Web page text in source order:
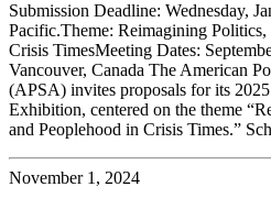
Submission Deadline: Wednesday,
Pacific.Theme: Reimagining Politics,
Crisis TimesMeeting Dates:
Vancouver, Canada The American
(APSA) invites proposals for its
Exhibition, centered on the theme
and Peoplehood in Crisis Times.”
November 1, 2024